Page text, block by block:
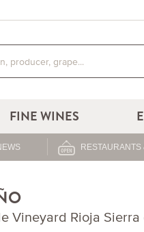
FINE WINES
RESTAURANTS
Vineyard Rioja Sierra